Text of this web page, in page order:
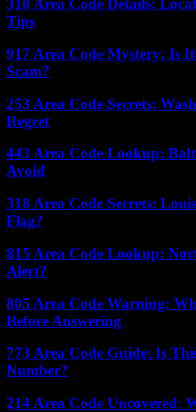
310 Area Code Details:
Tips
917 Area Code Mystery: Is
Scam?
253 Area Code Secrets:
Regret
443 Area Code Lookup:
Avoid
318 Area Code Secrets:
Flag?
815 Area Code Lookup:
Alert?
805 Area Code Warning:
Before Answering
773 Area Code Guide: Is
Number?
214 Area Code Uncovered: